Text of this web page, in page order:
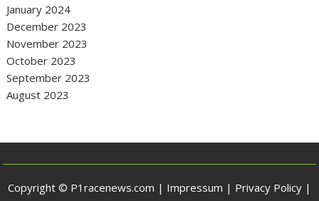
January 2024
December 2023
November 2023
October 2023
September 2023
August 2023
Copyright © P1racenews.com | Impressum | Privacy Policy |